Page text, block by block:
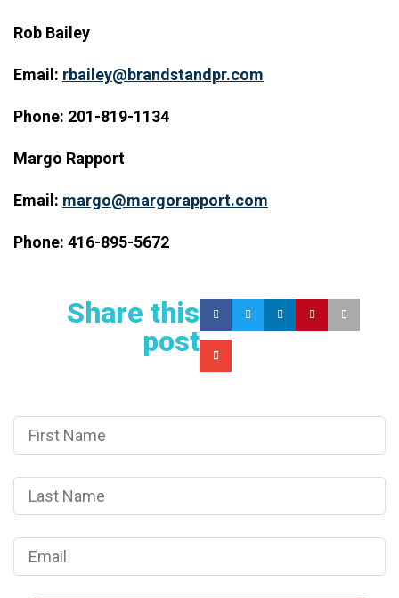
Rob Bailey
Email: rbailey@brandstandpr.com
Phone: 201-819-1134
Margo Rapport
Email: margo@margorapport.com
Phone: 416-895-5672
Share this
post